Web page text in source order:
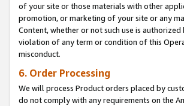
of your site or those materials with other
promotion, or marketing of your site or any
Content, whether or not such use is
violation of any term or condition of this
misconduct.
6. Order Processing
We will process Product orders placed by
do not comply with any requirements on the